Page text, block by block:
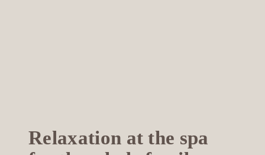
Relaxation at the spa